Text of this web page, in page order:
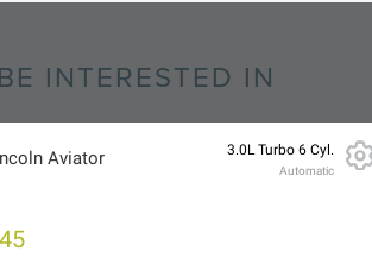
INTERESTED IN
Aviator 3.0L Turbo 6 Cyl.
Automatic